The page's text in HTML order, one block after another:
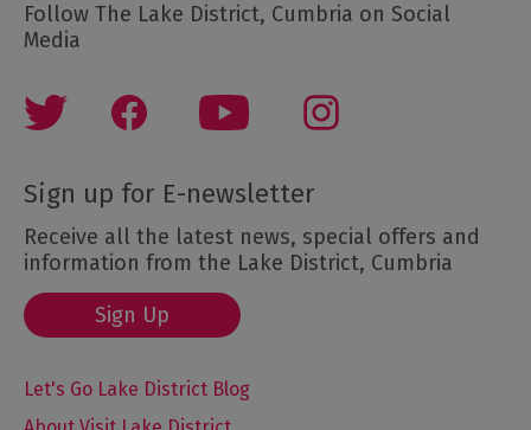
Follow The Lake District, Cumbria on Social
Media
Sign up for E-newsletter
Receive all the latest news, special offers and
information from the Lake District, Cumbria
Sign Up
Let's Go Lake District Blog